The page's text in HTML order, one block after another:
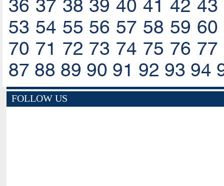
36 37 38 39 40 41 42 43
53 54 55 56 57 58 59 60
70 71 72 73 74 75 76 77
87 88 89 90 91 92 93 94
FOLLOW US